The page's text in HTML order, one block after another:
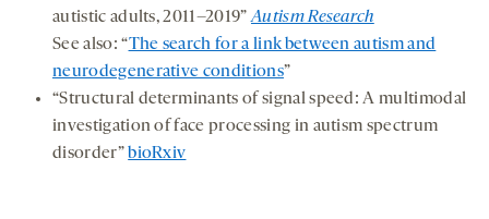
autistic adults, 2011–2019”Autism Research
See also: “The search for a link between autism and
neurodegenerative conditions”
“Structural determinants of signal speed: A multimodal
investigation of face processing in autism spectrum
disorder” bioRxiv